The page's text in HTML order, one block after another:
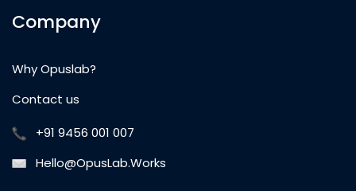
Company
Why Opuslab?
Contact us
+91 9456 001 007
Hello@OpusLab.Works